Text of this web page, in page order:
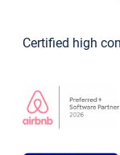
Certified high